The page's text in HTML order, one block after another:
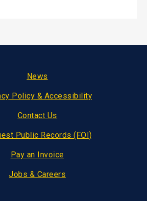
News
Policy & Accessibility
Contact Us
Public Records (FOI)
Pay an Invoice
Jobs & Careers